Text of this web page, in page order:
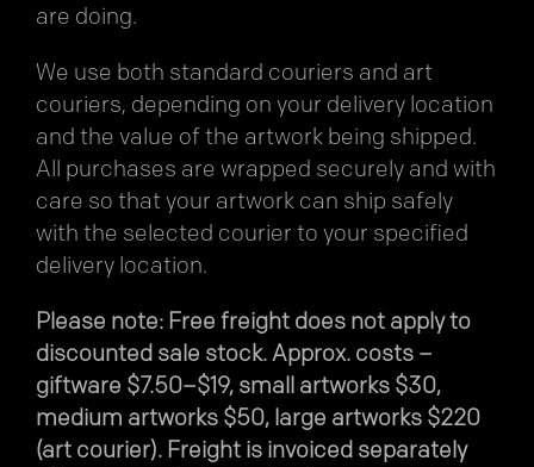
are doing.
We use both standard couriers and art
couriers, depending on your delivery location
and the value of the artwork being shipped.
All purchases are wrapped securely and with
care so that your artwork can ship safely
with the selected courier to your specified
delivery location.
Please note: Free freight does not apply to
discounted sale stock. Approx. costs –
giftware $7.50–$19, small artworks $30,
medium artworks $50, large artworks $220
(art courier). Freight is invoiced separately